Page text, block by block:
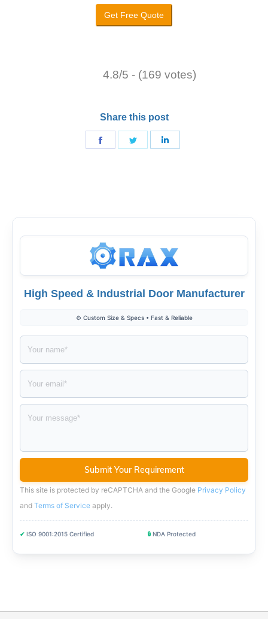
Get Free Quote
4.8/5 - (169 votes)
Share this post
Share
Share
High Speed & Industrial Door Manufacturer
⚙️ Custom Size & Specs • Fast & Reliable
This site is protected by reCAPTCHA and the Google Privacy Policy
and Terms of Service apply.
✔ ISO 9001:2015 Certified 🔒 NDA Protected